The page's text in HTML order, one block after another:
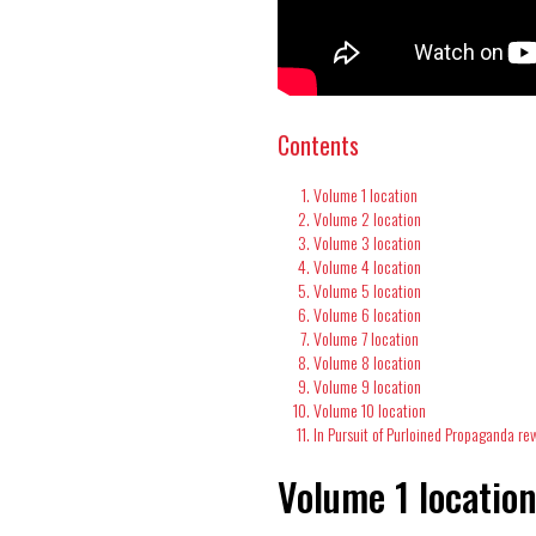
Contents
Volume 1 location
Volume 2 location
Volume 3 location
Volume 4 location
Volume 5 location
Volume 6 location
Volume 7 location
Volume 8 location
Volume 9 location
Volume 10 location
In Pursuit of Purloined Propaganda
Volume 1 location